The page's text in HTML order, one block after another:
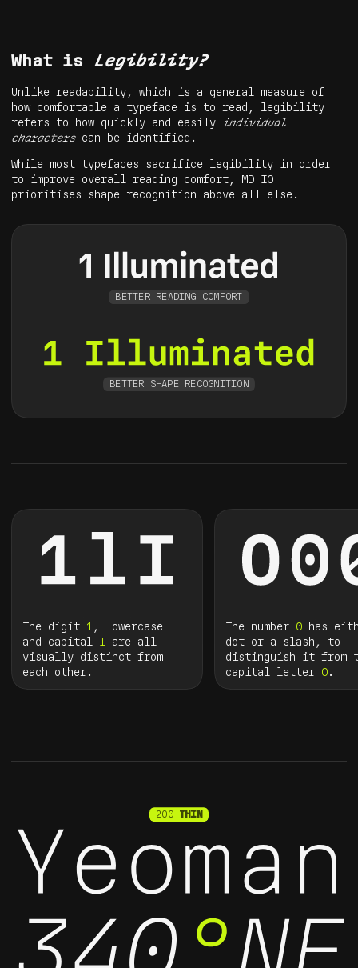
What is Legibility?
Unlike readability, which is a general measure of
how comfortable a typeface is to read, legibility
refers to how quickly and easily individual
characterscan be identified.
While most typefaces sacrifice legibility in order
to improve overall reading comfort, MD IO
prioritises shape recognition above all else.
BETTER READING COMFORT
BETTER SHAPE RECOGNITION
The digit 1, lowercase l
and capital I are all
visually distinct from
each other.
The number 0 has
dot or a slash, to
distinguish it from
capital letter O.
200 THIN